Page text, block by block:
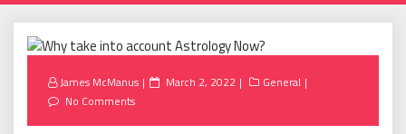
James McManus
Posted
March 2, 2022
General
No Comments